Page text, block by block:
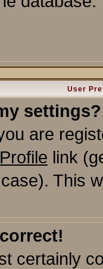
User
settings?
are
Profile link
This
certainly